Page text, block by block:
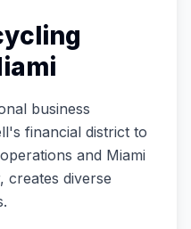
business
financial district to
and Miami
creates diverse
.